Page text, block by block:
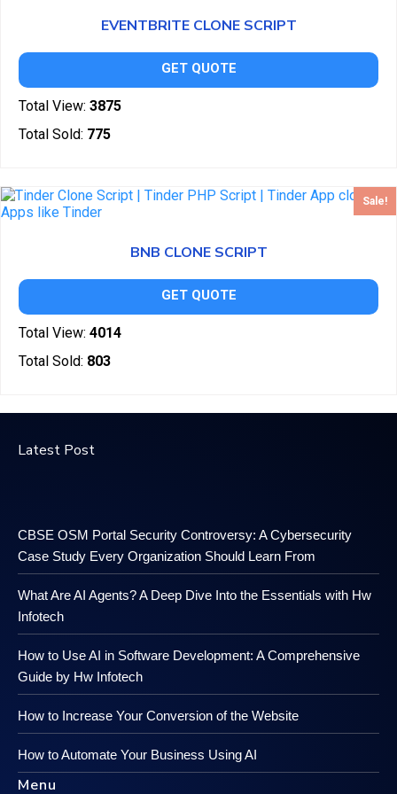
EVENTBRITE CLONE SCRIPT
GET QUOTE
Total View: 3875
Total Sold: 775
Sale!
BNB CLONE SCRIPT
GET QUOTE
Total View: 4014
Total Sold: 803
Latest Post
CBSE OSM Portal Security Controversy: A Cybersecurity
Case Study Every Organization Should Learn From
What Are AI Agents? A Deep Dive Into the Essentials with Hw
Infotech
How to Use AI in Software Development: A Comprehensive
Guide by Hw Infotech
How to Increase Your Conversion of the Website
How to Automate Your Business Using AI
Menu